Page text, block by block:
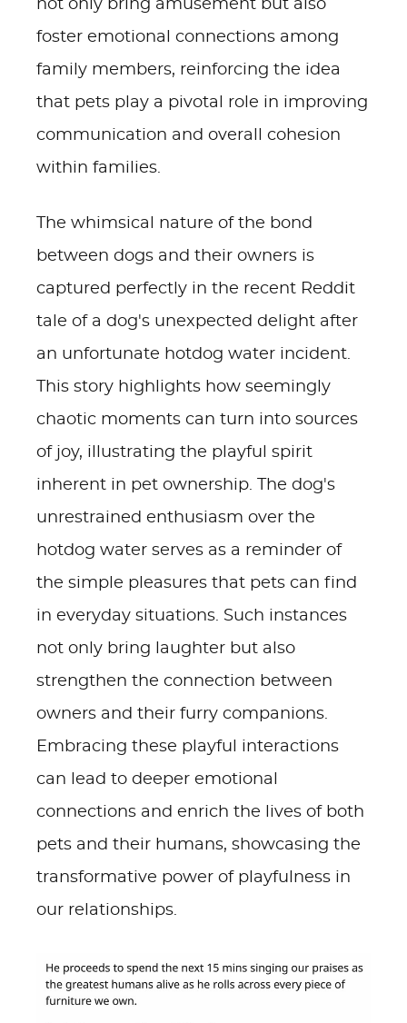
not only bring amusement but also
foster emotional connections among
family members, reinforcing the idea
that pets play a pivotal role in improving
communication and overall cohesion
within families.
The whimsical nature of the bond
between dogs and their owners is
captured perfectly in the recent Reddit
tale of a dog's unexpected delight after
an unfortunate hotdog water incident.
This story highlights how seemingly
chaotic moments can turn into sources
of joy, illustrating the playful spirit
inherent in pet ownership. The dog's
unrestrained enthusiasm over the
hotdog water serves as a reminder of
the simple pleasures that pets can find
in everyday situations. Such instances
not only bring laughter but also
strengthen the connection between
owners and their furry companions.
Embracing these playful interactions
can lead to deeper emotional
connections and enrich the lives of both
pets and their humans, showcasing the
transformative power of playfulness in
our relationships.